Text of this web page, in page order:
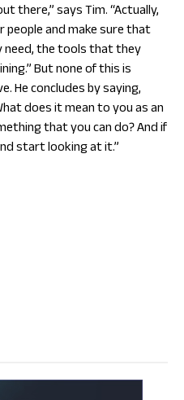
there,” says Tim. “Actually,
and make sure that
need, the tools that they
But none of this is
He concludes by saying,
does it mean to you as an
that you can do? And if
start looking at it.”